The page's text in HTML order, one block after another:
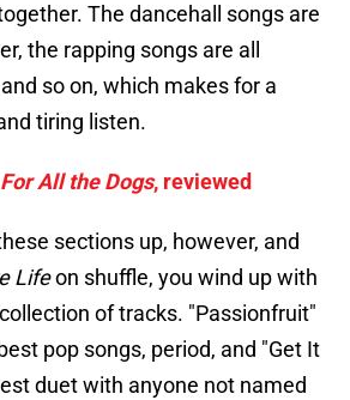
The dancehall songs are
the rapping songs are all
so on, which makes for a
tiring listen.
For All the Dogs, reviewed
sections up, however, and
Lifeon shuffle, you wind up with
of tracks. "Passionfruit"
pop songs, period, and "Get It
duet with anyone not named